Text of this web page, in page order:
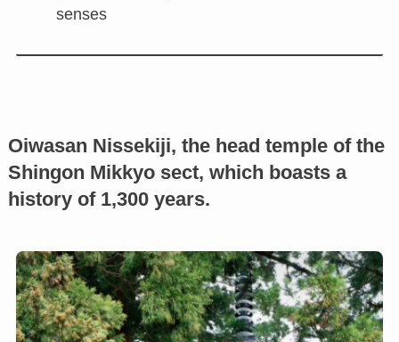
senses
Oiwasan Nissekiji, the head temple of the
Shingon Mikkyo sect, which boasts a
history of 1,300 years.